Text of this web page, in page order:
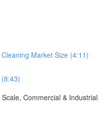
Market Size (4:11)
Commercial & Industrial